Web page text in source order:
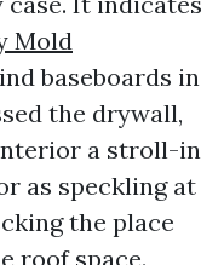
Mold
baseboards in
the drywall,
a stroll-in
as speckling at
the place
roof space.